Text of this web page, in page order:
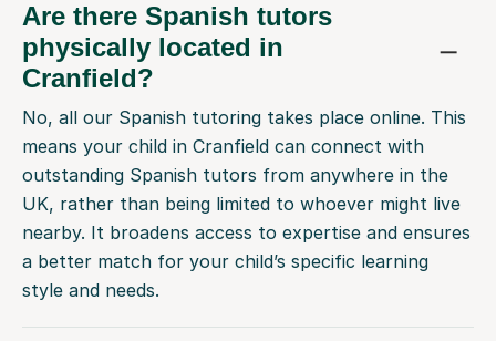
Are there Spanish tutors
physically located in
Cranfield?
No, all our Spanish tutoring takes place online. This
means your child in Cranfield can connect with
outstanding Spanish tutors from anywhere in the
UK, rather than being limited to whoever might live
nearby. It broadens access to expertise and ensures
a better match for your child’s specific learning
style and needs.